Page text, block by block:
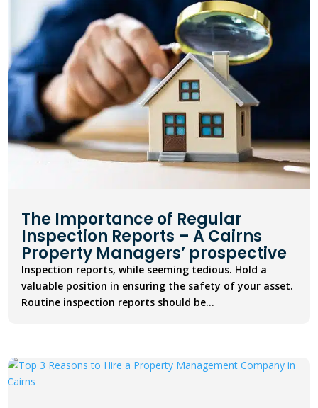
The Importance of Regular
Inspection Reports – A Cairns
Property Managers’ prospective
Inspection reports, while seeming tedious. Hold a
valuable position in ensuring the safety of your asset.
Routine inspection reports should be...